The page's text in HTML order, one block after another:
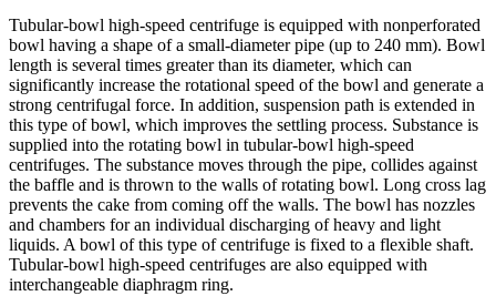
Tubular-bowl high-speed centrifuge is equipped with nonperforated
bowl having a shape of a small-diameter pipe (up to 240 mm). Bowl
length is several times greater than its diameter, which can
significantly increase the rotational speed of the bowl and generate a
strong centrifugal force. In addition, suspension path is extended in
this type of bowl, which improves the settling process. Substance is
supplied into the rotating bowl in tubular-bowl high-speed
centrifuges. The substance moves through the pipe, collides against
the baffle and is thrown to the walls of rotating bowl. Long cross lag
prevents the cake from coming off the walls. The bowl has nozzles
and chambers for an individual discharging of heavy and light
liquids. A bowl of this type of centrifuge is fixed to a flexible shaft.
Tubular-bowl high-speed centrifuges are also equipped with
interchangeable diaphragm ring.